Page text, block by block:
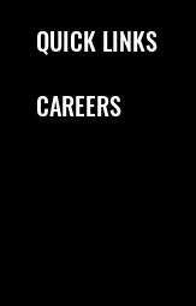
QUICK LINKS
CAREERS